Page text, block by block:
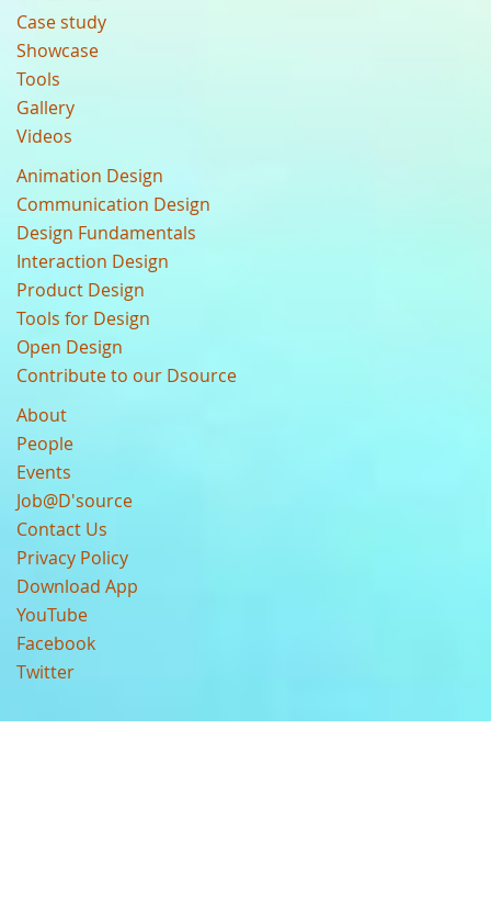
Case study
Showcase
Tools
Gallery
Videos
Animation Design
Communication Design
Design Fundamentals
Interaction Design
Product Design
Tools for Design
Open Design
Contribute to our Dsource
About
People
Events
Job@D'source
Contact Us
Privacy Policy
Download App
YouTube
Facebook
Twitter